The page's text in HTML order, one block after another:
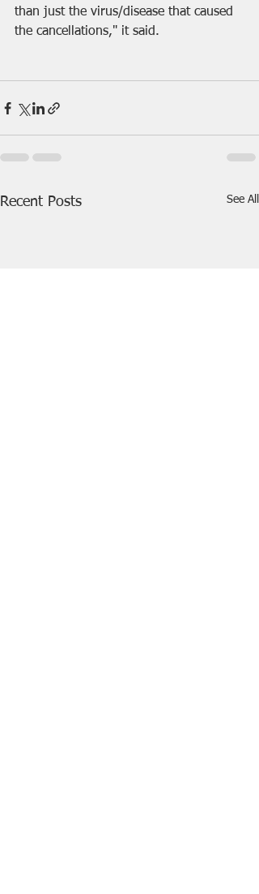
than just the virus/disease that caused
the cancellations," it said.
Recent Posts See All